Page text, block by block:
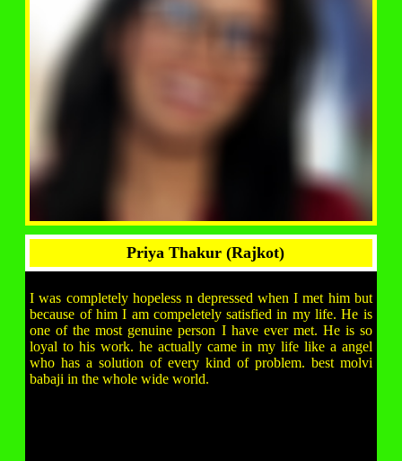
Priya Thakur (Rajkot)
I was completely hopeless n depressed when I met him but
because of him I am compeletely satisfied in my life. He is
one of the most genuine person I have ever met. He is so
loyal to his work. he actually came in my life like a angel
who has a solution of every kind of problem. best molvi
babaji in the whole wide world.